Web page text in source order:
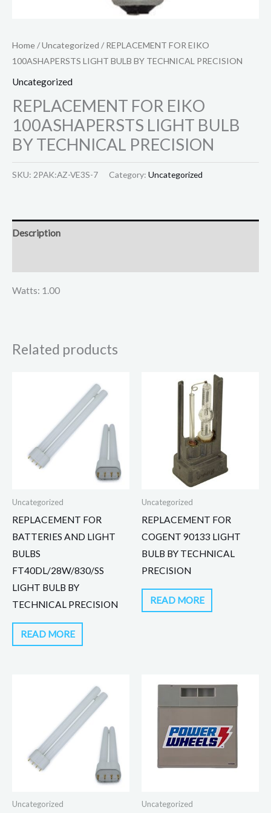
Home/Uncategorized / REPLACEMENT FOR EIKO
100ASHAPERSTS LIGHT BULB BY TECHNICAL PRECISION
Uncategorized
REPLACEMENT FOR EIKO
100ASHAPERSTS LIGHT BULB
BY TECHNICAL PRECISION
SKU: 2PAK:AZ-VE3S-7 Category: Uncategorized
Description
Watts: 1.00
Related products
Uncategorized
REPLACEMENT FOR
BATTERIES AND LIGHT
BULBS
FT40DL/28W/830/SS
LIGHT BULB BY
TECHNICAL PRECISION
READ MORE
Uncategorized
REPLACEMENT FOR
COGENT 90133 LIGHT
BULB BY TECHNICAL
PRECISION
READ MORE
Uncategorized Uncategorized